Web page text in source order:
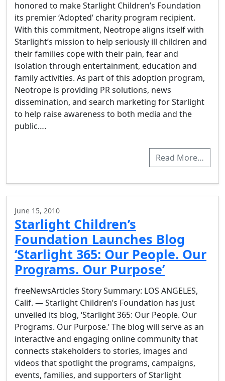
honored to make Starlight Children’s Foundation
its premier ‘Adopted’ charity program recipient.
With this commitment, Neotrope aligns itself with
Starlight’s mission to help seriously ill children and
their families cope with their pain, fear and
isolation through entertainment, education and
family activities. As part of this adoption program,
Neotrope is providing PR solutions, news
dissemination, and search marketing for Starlight
to help raise awareness to both media and the
public….
Read More…
June 15, 2010
Starlight Children’s
Foundation Launches Blog
‘Starlight 365: Our People. Our
Programs. Our Purpose’
freeNewsArticles Story Summary: LOS ANGELES,
Calif. — Starlight Children’s Foundation has just
unveiled its blog, ‘Starlight 365: Our People. Our
Programs. Our Purpose.’ The blog will serve as an
interactive and engaging online community that
connects stakeholders to stories, images and
videos that spotlight the programs, campaigns,
events, families, and supporters of Starlight